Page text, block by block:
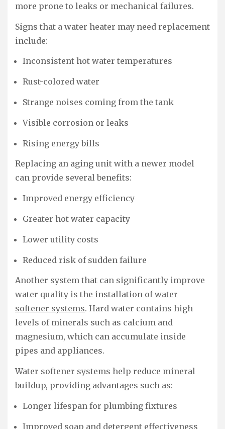
more prone to leaks or mechanical failures.
Signs that a water heater may need replacement
include:
Inconsistent hot water temperatures
Rust-colored water
Strange noises coming from the tank
Visible corrosion or leaks
Rising energy bills
Replacing an aging unit with a newer model
can provide several benefits:
Improved energy efficiency
Greater hot water capacity
Lower utility costs
Reduced risk of sudden failure
Another system that can significantly improve
water quality is the installation ofwater
softener systems. Hard water contains high
levels of minerals such as calcium and
magnesium, which can accumulate inside
pipes and appliances.
Water softener systems help reduce mineral
buildup, providing advantages such as:
Longer lifespan for plumbing fixtures
Improved soap and detergent effectiveness